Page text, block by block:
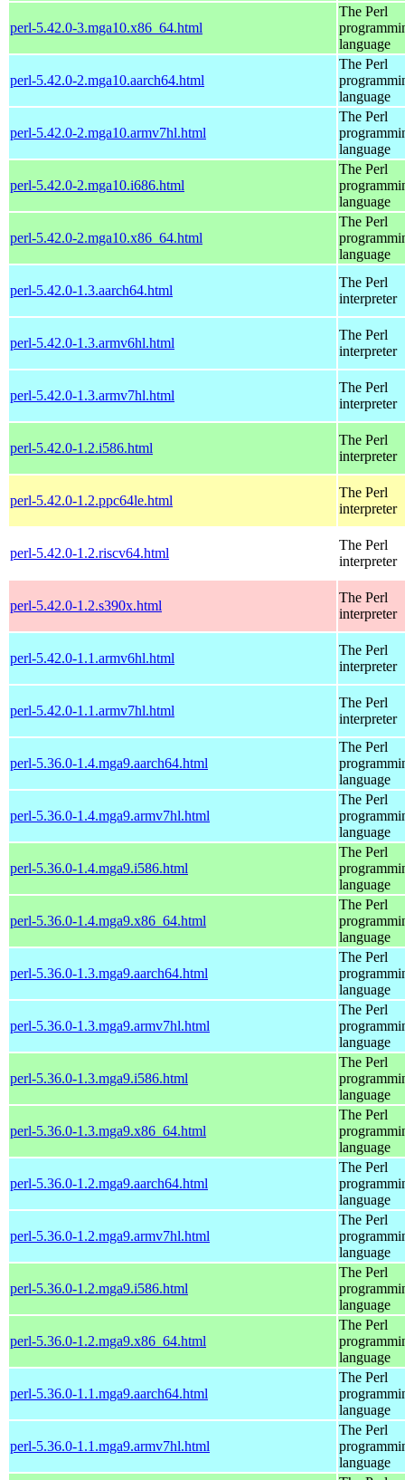
perl-5.42.0-3.mga10.x86_64.html
The Perl
language
perl-5.42.0-2.mga10.aarch64.html
The Perl
language
perl-5.42.0-2.mga10.armv7hl.html
The Perl
language
perl-5.42.0-2.mga10.i686.html
The Perl
language
perl-5.42.0-2.mga10.x86_64.html
The Perl
language
perl-5.42.0-1.3.aarch64.html
The Perl
interpreter
perl-5.42.0-1.3.armv6hl.html
The Perl
interpreter
perl-5.42.0-1.3.armv7hl.html
The Perl
interpreter
perl-5.42.0-1.2.i586.html
The Perl
interpreter
perl-5.42.0-1.2.ppc64le.html
The Perl
interpreter
perl-5.42.0-1.2.riscv64.html
The Perl
interpreter
perl-5.42.0-1.2.s390x.html
The Perl
interpreter
perl-5.42.0-1.1.armv6hl.html
The Perl
interpreter
perl-5.42.0-1.1.armv7hl.html
The Perl
interpreter
perl-5.36.0-1.4.mga9.aarch64.html
The Perl
language
perl-5.36.0-1.4.mga9.armv7hl.html
The Perl
language
perl-5.36.0-1.4.mga9.i586.html
The Perl
language
perl-5.36.0-1.4.mga9.x86_64.html
The Perl
language
perl-5.36.0-1.3.mga9.aarch64.html
The Perl
language
perl-5.36.0-1.3.mga9.armv7hl.html
The Perl
language
perl-5.36.0-1.3.mga9.i586.html
The Perl
language
perl-5.36.0-1.3.mga9.x86_64.html
The Perl
language
perl-5.36.0-1.2.mga9.aarch64.html
The Perl
language
perl-5.36.0-1.2.mga9.armv7hl.html
The Perl
language
perl-5.36.0-1.2.mga9.i586.html
The Perl
language
perl-5.36.0-1.2.mga9.x86_64.html
The Perl
language
perl-5.36.0-1.1.mga9.aarch64.html
The Perl
language
perl-5.36.0-1.1.mga9.armv7hl.html
The Perl
language